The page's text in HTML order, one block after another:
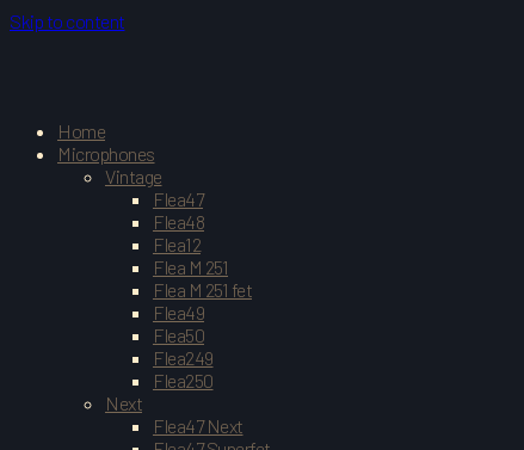
Skip to content
Home
Microphones
Vintage
Flea47
Flea48
Flea12
Flea M 251
Flea M 251 fet
Flea49
Flea50
Flea249
Flea250
Next
Flea47 Next